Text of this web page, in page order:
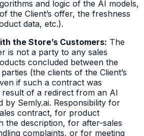
and logic of the AI models,
the Client’s offer, the freshness
data, etc.).
the Store’s Customers: The
is not a party to any sales
concluded between the
(the clients of the Client’s
if such a contract was
result of a redirect from an AI
by Semly.ai. Responsibility for
contract, for product
the description, for after-sales
complaints, or for meeting